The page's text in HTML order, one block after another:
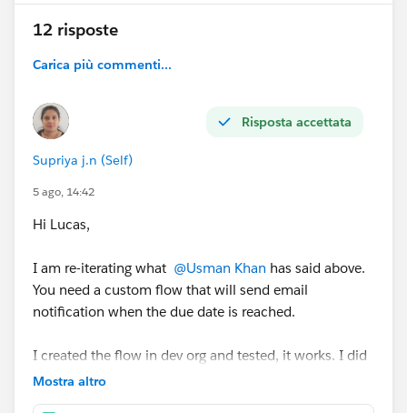
12 risposte
Carica più commenti...
Risposta accettata
Supriya j.n (Self)
5 ago, 14:42
Hi Lucas,
I am re-iterating what @Usman Khan has said above.
You need a custom flow that will send email
notification when the due date is reached.
I created the flow in dev org and tested, it works. I did
get the email when due date was reached. See the
Mostra altro